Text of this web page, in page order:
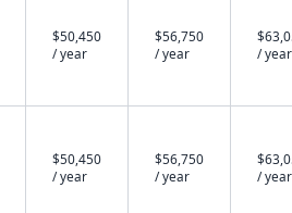
$50,450
/ year
$56,750
/ year
/ year
$50,450
/ year
$56,750
/ year
/ year